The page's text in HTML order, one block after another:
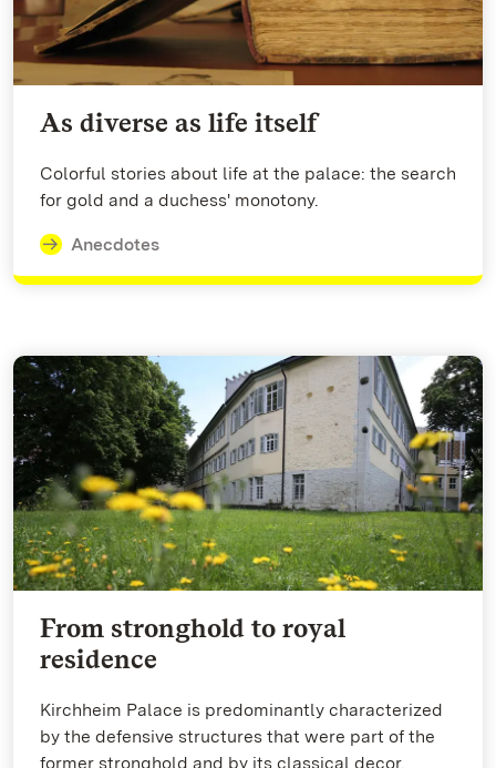
As diverse as life itself
Colorful stories about life at the palace: the search
for gold and a duchess' monotony.
Anecdotes
From stronghold to royal
residence
Kirchheim Palace is predominantly characterized
by the defensive structures that were part of the
former stronghold and by its classical decor.